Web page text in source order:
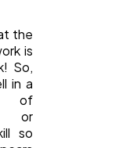
the
is
So,
in a
or
so